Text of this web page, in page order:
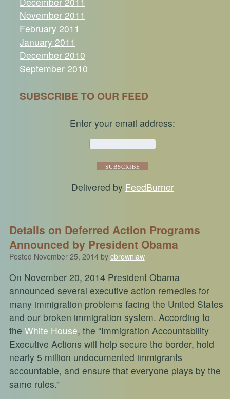
November 2011
February 2011
January 2011
December 2010
September 2010
SUBSCRIBE TO OUR FEED
Enter your email address:
Delivered by FeedBurner
Details on Deferred Action Programs
Announced by President Obama
Posted November 25, 2014by cbrownlaw
On November 20, 2014 President Obama
announced several executive action remedies for
many immigration problems facing the United States
and our broken immigration system. According to
the White House, the “Immigration Accountability
Executive Actions will help secure the border, hold
nearly 5 million undocumented immigrants
accountable, and ensure that everyone plays by the
same rules.”